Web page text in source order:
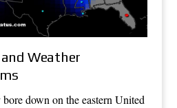
Weather
down on the eastern United